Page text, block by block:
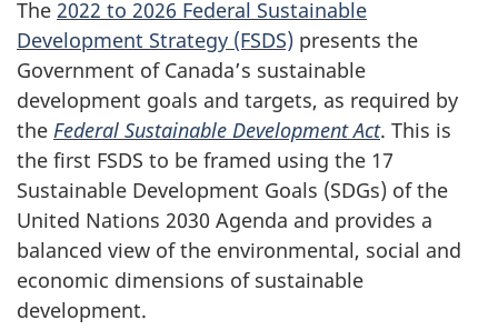
The 2022 to 2026 Federal Sustainable
Development Strategy (FSDS) presents the
Government of Canada’s sustainable
development goals and targets, as required by
the Federal Sustainable Development Act. This is
the first FSDS to be framed using the 17
Sustainable Development Goals (SDGs) of the
United Nations 2030 Agenda and provides a
balanced view of the environmental, social and
economic dimensions of sustainable
development.